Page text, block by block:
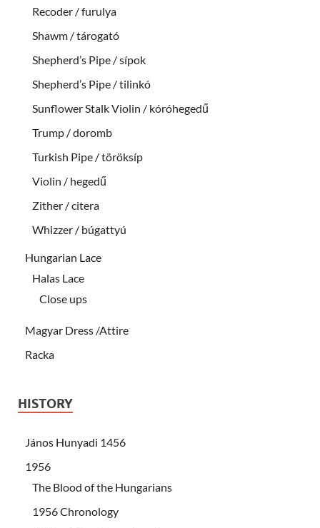
Recoder / furulya
Shawm / tárogató
Shepherd’s Pipe / sípok
Shepherd’s Pipe / tilinkó
Sunflower Stalk Violin / kóróhegedű
Trump / doromb
Turkish Pipe / töröksíp
Violin / hegedű
Zither / citera
Whizzer / búgattyú
Hungarian Lace
Halas Lace
Close ups
Magyar Dress /Attire
Racka
HISTORY
János Hunyadi 1456
1956
The Blood of the Hungarians
1956 Chronology